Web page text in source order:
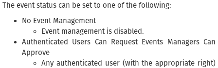
The event status can be set to one of the following:
No Event Management
Event management is disabled.
Authenticated Users Can Request Events Managers Can
Approve
Any authenticated user (with the appropriate right)